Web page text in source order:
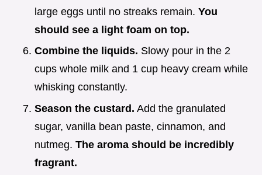
large eggs until no streaks remain. You
should see a light foam on top.
Combine the liquids. Slowy pour in the 2
cups whole milk and 1 cup heavy cream while
whisking constantly.
Season the custard. Add the granulated
sugar, vanilla bean paste, cinnamon, and
nutmeg. The aroma should be incredibly
fragrant.